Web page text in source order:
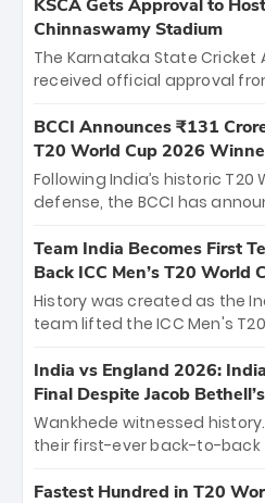
KSCA Gets Approval to
Chinnaswamy Stadium
The Karnataka State Cricket
received official approval
the iconic M. Chinnaswamy
The venue will host the
between Royal Challengers
Hyderabad, setting the
cricket action.
BCCI Announces ₹131
T20 World Cup 2026
Following India’s historic T20
defense, the BCCI has
bounty honors the squad’s
New Zealand. Each of the 15
crore, with the remaining
among Gautam Gambhir’s
unprecedented third T20
Team India Becomes First
Back ICC Men’s T20 World
History was created as the
team lifted the ICC Men's
titles and the first to win
Samson led the charge with
and a stunning tournament
of the Tournament, while
India vs England 2026:
Final Despite Jacob
Wankhede witnessed
their first-ever back-to-back
499-run thriller. Sanju
Fastest Hundred in T20